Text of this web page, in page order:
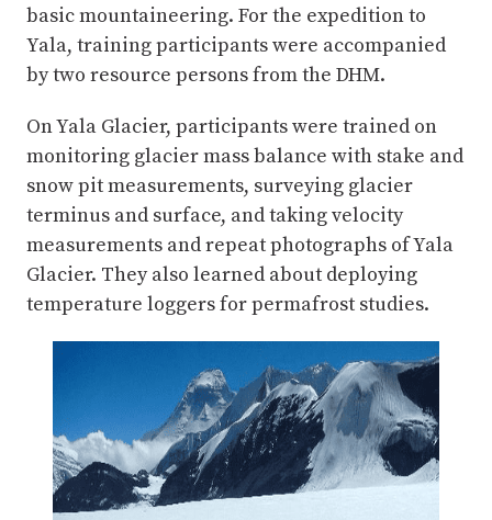
basic mountaineering. For the expedition to
Yala, training participants were accompanied
by two resource persons from the DHM.
On Yala Glacier, participants were trained on
monitoring glacier mass balance with stake and
snow pit measurements, surveying glacier
terminus and surface, and taking velocity
measurements and repeat photographs of Yala
Glacier. They also learned about deploying
temperature loggers for permafrost studies.